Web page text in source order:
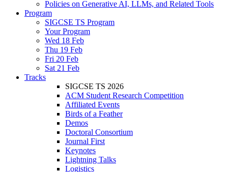
Policies on Generative AI, LLMs, and Related Tools
Program
SIGCSE TS Program
Your Program
Wed 18 Feb
Thu 19 Feb
Fri 20 Feb
Sat 21 Feb
Tracks
SIGCSE TS 2026
ACM Student Research Competition
Affiliated Events
Birds of a Feather
Demos
Doctoral Consortium
Journal First
Keynotes
Lightning Talks
Logistics